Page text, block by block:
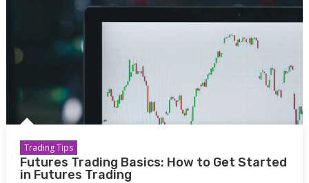
Trading Tips
Futures Trading Basics: How to Get Started
in Futures Trading